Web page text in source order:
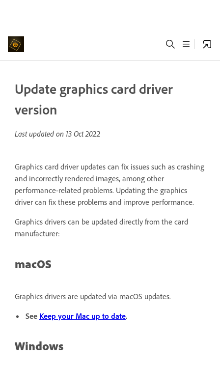
Update graphics card driver
version
Last updated on 13 Oct 2022
Graphics card driver updates can fix issues such as crashing
and incorrectly rendered images, among other
performance-related problems. Updating the graphics
driver can fix these problems and improve performance.
Graphics drivers can be updated directly from the card
manufacturer:
macOS
Graphics drivers are updated via macOS updates.
See Keep your Mac up to date.
Windows